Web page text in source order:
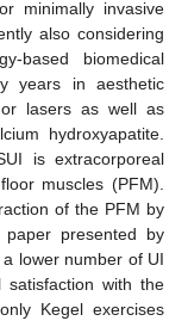
minimally invasive
also considering
based biomedical
years in aesthetic
lasers as well as
hydroxyapatite.
is extracorporeal
muscles (PFM).
of the PFM by
presented by
lower number of UI
with the
Kegel exercises